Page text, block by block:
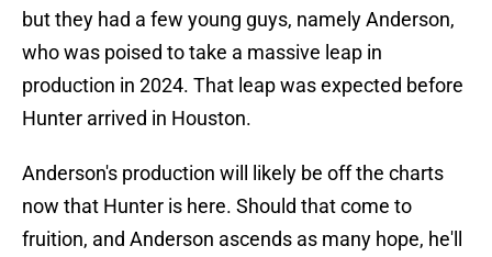
but they had a few young guys, namely Anderson,
who was poised to take a massive leap in
production in 2024. That leap was expected before
Hunter arrived in Houston.
Anderson's production will likely be off the charts
now that Hunter is here. Should that come to
fruition, and Anderson ascends as many hope, he'll